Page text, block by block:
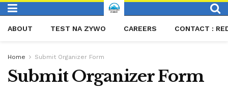
ABOUT TEST NA ZYWO CAREERS CONTACT :
Home Submit Organizer Form
Submit Organizer Form